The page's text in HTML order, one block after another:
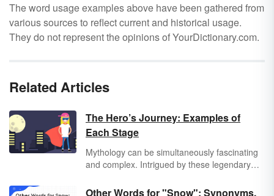
The word usage examples above have been gathered from
various sources to reflect current and historical usage.
They do not represent the opinions of YourDictionary.com.
Related Articles
The Hero’s Journey: Examples of
Each Stage
Mythology can be simultaneously fascinating
and complex. Intrigued by these legendary
and made the famous claim that nearly all
Other Words for "Snow": Synonyms,